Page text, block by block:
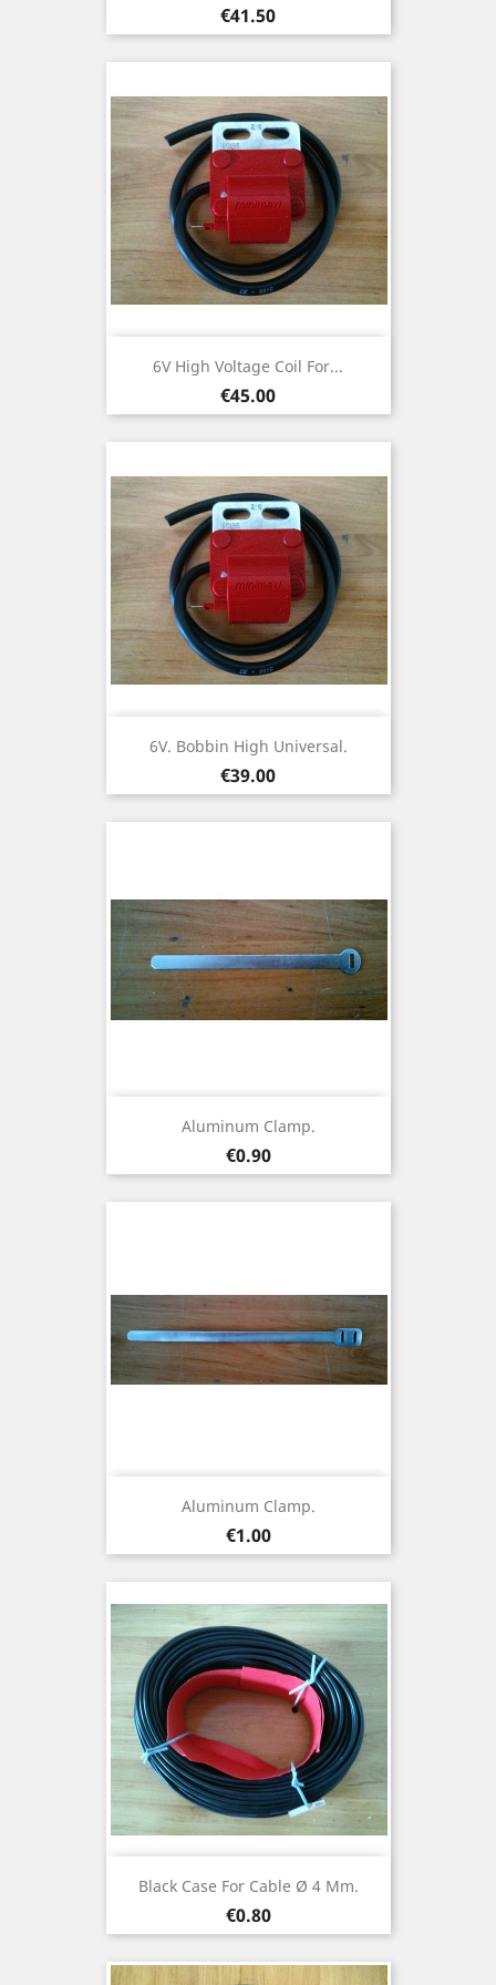
Price
€41.50
6V High Voltage Coil For...
Price
€45.00
6V. Bobbin High Universal.
Price
€39.00
Aluminum Clamp.
Price
€0.90
Aluminum Clamp.
Price
€1.00
Black Case For Cable Ø 4 Mm.
Price
€0.80